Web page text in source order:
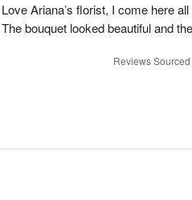
Love Ariana’s florist, I come here
The bouquet looked beautiful and
Reviews